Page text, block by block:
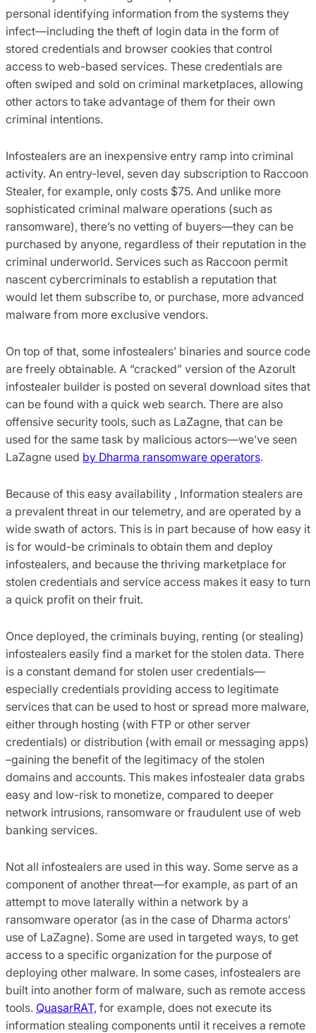
personal identifying information from the systems they
infect—including the theft of login data in the form of
stored credentials and browser cookies that control
access to web-based services. These credentials are
often swiped and sold on criminal marketplaces, allowing
other actors to take advantage of them for their own
criminal intentions.
Infostealers are an inexpensive entry ramp into criminal
activity. An entry-level, seven day subscription to Raccoon
Stealer, for example, only costs $75. And unlike more
sophisticated criminal malware operations (such as
ransomware), there’s no vetting of buyers—they can be
purchased by anyone, regardless of their reputation in the
criminal underworld. Services such as Raccoon permit
nascent cybercriminals to establish a reputation that
would let them subscribe to, or purchase, more advanced
malware from more exclusive vendors.
On top of that, some infostealers’ binaries and source code
are freely obtainable. A “cracked” version of the Azorult
infostealer builder is posted on several download sites that
can be found with a quick web search. There are also
offensive security tools, such as LaZagne, that can be
used for the same task by malicious actors—we’ve seen
LaZagne used by Dharma ransomware operators.
Because of this easy availability , Information stealers are
a prevalent threat in our telemetry, and are operated by a
wide swath of actors. This is in part because of how easy it
is for would-be criminals to obtain them and deploy
infostealers, and because the thriving marketplace for
stolen credentials and service access makes it easy to turn
a quick profit on their fruit.
Once deployed, the criminals buying, renting (or stealing)
infostealers easily find a market for the stolen data. There
is a constant demand for stolen user credentials—
especially credentials providing access to legitimate
services that can be used to host or spread more malware,
either through hosting (with FTP or other server
credentials) or distribution (with email or messaging apps)
–gaining the benefit of the legitimacy of the stolen
domains and accounts. This makes infostealer data grabs
easy and low-risk to monetize, compared to deeper
network intrusions, ransomware or fraudulent use of web
banking services.
Not all infostealers are used in this way. Some serve as a
component of another threat—for example, as part of an
attempt to move laterally within a network by a
ransomware operator (as in the case of Dharma actors’
use of LaZagne). Some are used in targeted ways, to get
access to a specific organization for the purpose of
deploying other malware. In some cases, infostealers are
built into another form of malware, such as remote access
tools. QuasarRAT, for example, does not execute its
information stealing components until it receives a remote